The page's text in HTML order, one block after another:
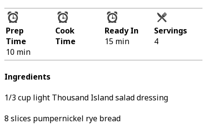
Prep
Time
10 min
Cook
Time
Ready In
15 min
Servings
4
Ingredients
1/3 cup light Thousand Island salad dressing
8 slices pumpernickel rye bread